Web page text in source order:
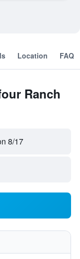
Location FAQ
Ranch
8/17